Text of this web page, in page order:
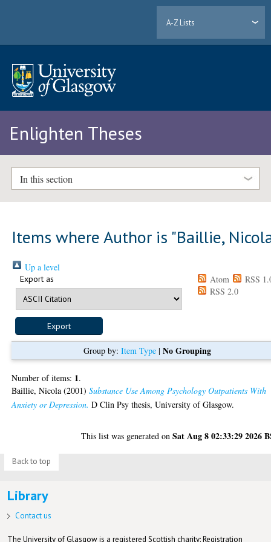
A-Z Lists
Enlighten Theses
In this section
Items where Author is "Baillie,
Up a level
Export as Atom
RSS
RSS 2.0
Group by: Item Type| No Grouping
Number of items: 1.
Baillie, Nicola (2001)Substance Use Among Psychology Outpatients With
Anxiety or Depression. D Clin Psy thesis, University of Glasgow.
This list was generated onSat Aug 8 02:33:29 2026
Back to top
Library
Contact us
The University of Glasgow is a registered Scottish charity: Registration